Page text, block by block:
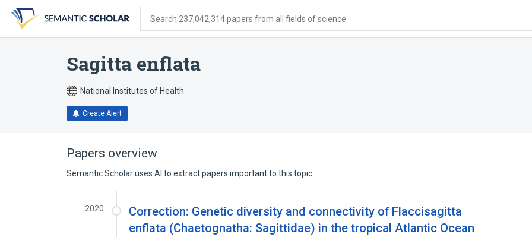
search
form
content
account
menu
Search 237,042,314 papers from all fields of science
Sagitta enflata
National Institutes of Health
Create Alert
Papers overview
Semantic Scholar uses AI to extract papers important to this topic.
2020
Correction: Genetic diversity and connectivity of Flaccisagitta
enflata (Chaetognatha: Sagittidae) in the tropical Atlantic Ocean